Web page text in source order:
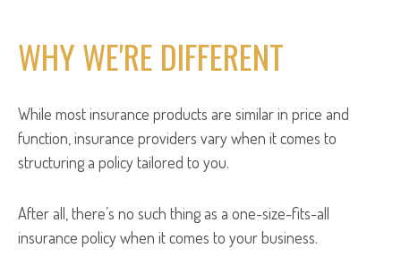
WHY WE'RE DIFFERENT
While most insurance products are similar in price and
function, insurance providers vary when it comes to
structuring a policy tailored to you.
After all, there’s no such thing as a one-size-fits-all
insurance policy when it comes to your business.